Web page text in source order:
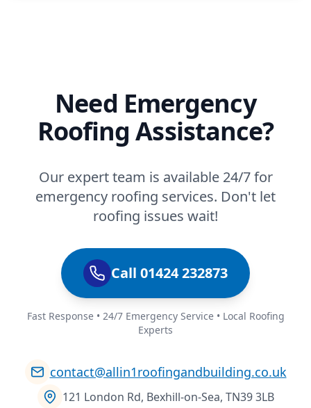
Need Emergency
Roofing Assistance?
Our expert team is available 24/7 for
emergency roofing services. Don't let
roofing issues wait!
Call 01424 232873
Fast Response • 24/7 Emergency Service • Local Roofing
Experts
contact@allin1roofingandbuilding.co.uk
121 London Rd, Bexhill-on-Sea, TN39 3LB